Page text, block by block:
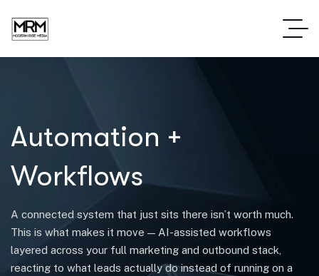
Automation +
Workflows
A connected system that just sits there isn’t worth much.
This is what makes it move — AI-assisted workflows
layered across your full marketing and outbound stack,
reacting to what leads actually do instead of running on a